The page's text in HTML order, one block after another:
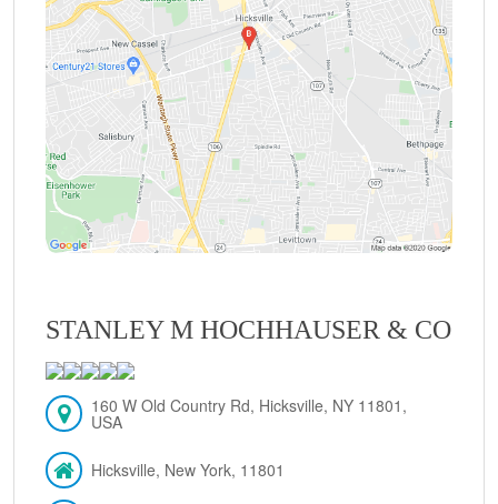
STANLEY M HOCHHAUSER & CO
160 W Old Country Rd, Hicksville, NY 11801,
USA
Hicksville, New York, 11801